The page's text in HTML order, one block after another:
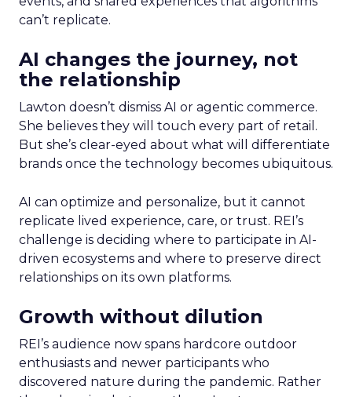
can’t replicate.
AI changes the journey, not
the relationship
Lawton doesn’t dismiss AI or agentic commerce.
She believes they will touch every part of retail.
But she’s clear-eyed about what will differentiate
brands once the technology becomes ubiquitous.
AI can optimize and personalize, but it cannot
replicate lived experience, care, or trust. REI’s
challenge is deciding where to participate in AI-
driven ecosystems and where to preserve direct
relationships on its own platforms.
Growth without dilution
REI’s audience now spans hardcore outdoor
enthusiasts and newer participants who
discovered nature during the pandemic. Rather